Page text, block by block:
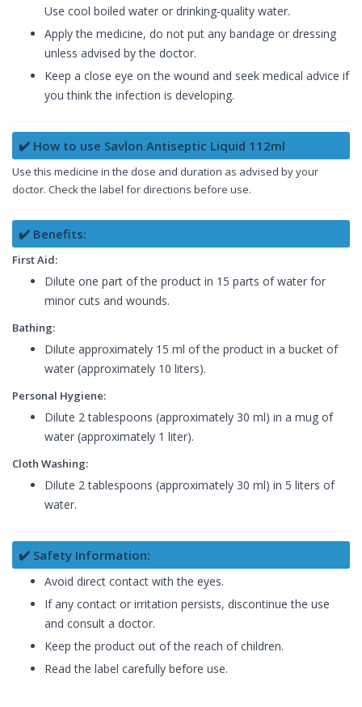
Use cool boiled water or drinking-quality water.
Apply the medicine, do not put any bandage or dressing
unless advised by the doctor.
Keep a close eye on the wound and seek medical advice if
you think the infection is developing.
✔️ How to use Savlon Antiseptic Liquid 112ml
Use this medicine in the dose and duration as advised by your
doctor. Check the label for directions before use.
✔️ Benefits:
First Aid:
Dilute one part of the product in 15 parts of water for
minor cuts and wounds.
Bathing:
Dilute approximately 15 ml of the product in a bucket of
water (approximately 10 liters).
Personal Hygiene:
Dilute 2 tablespoons (approximately 30 ml) in a mug of
water (approximately 1 liter).
Cloth Washing:
Dilute 2 tablespoons (approximately 30 ml) in 5 liters of
water.
✔️ Safety Information:
Avoid direct contact with the eyes.
If any contact or irritation persists, discontinue the use
and consult a doctor.
Keep the product out of the reach of children.
Read the label carefully before use.